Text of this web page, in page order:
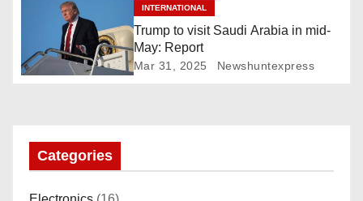
t
INTERNATIONAL
Trump to visit Saudi Arabia in mid-
May: Report
Mar 31, 2025 Newshuntexpress
Categories